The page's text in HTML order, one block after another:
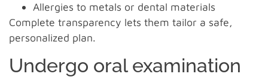
Allergies to metals or dental materials
Complete transparency lets them tailor a safe,
personalized plan.
Undergo oral examination